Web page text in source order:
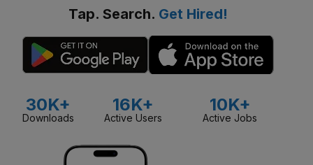
Tap. Search. Get Hired!
30K+
Downloads
16K+
Active Users
10K+
Active Jobs